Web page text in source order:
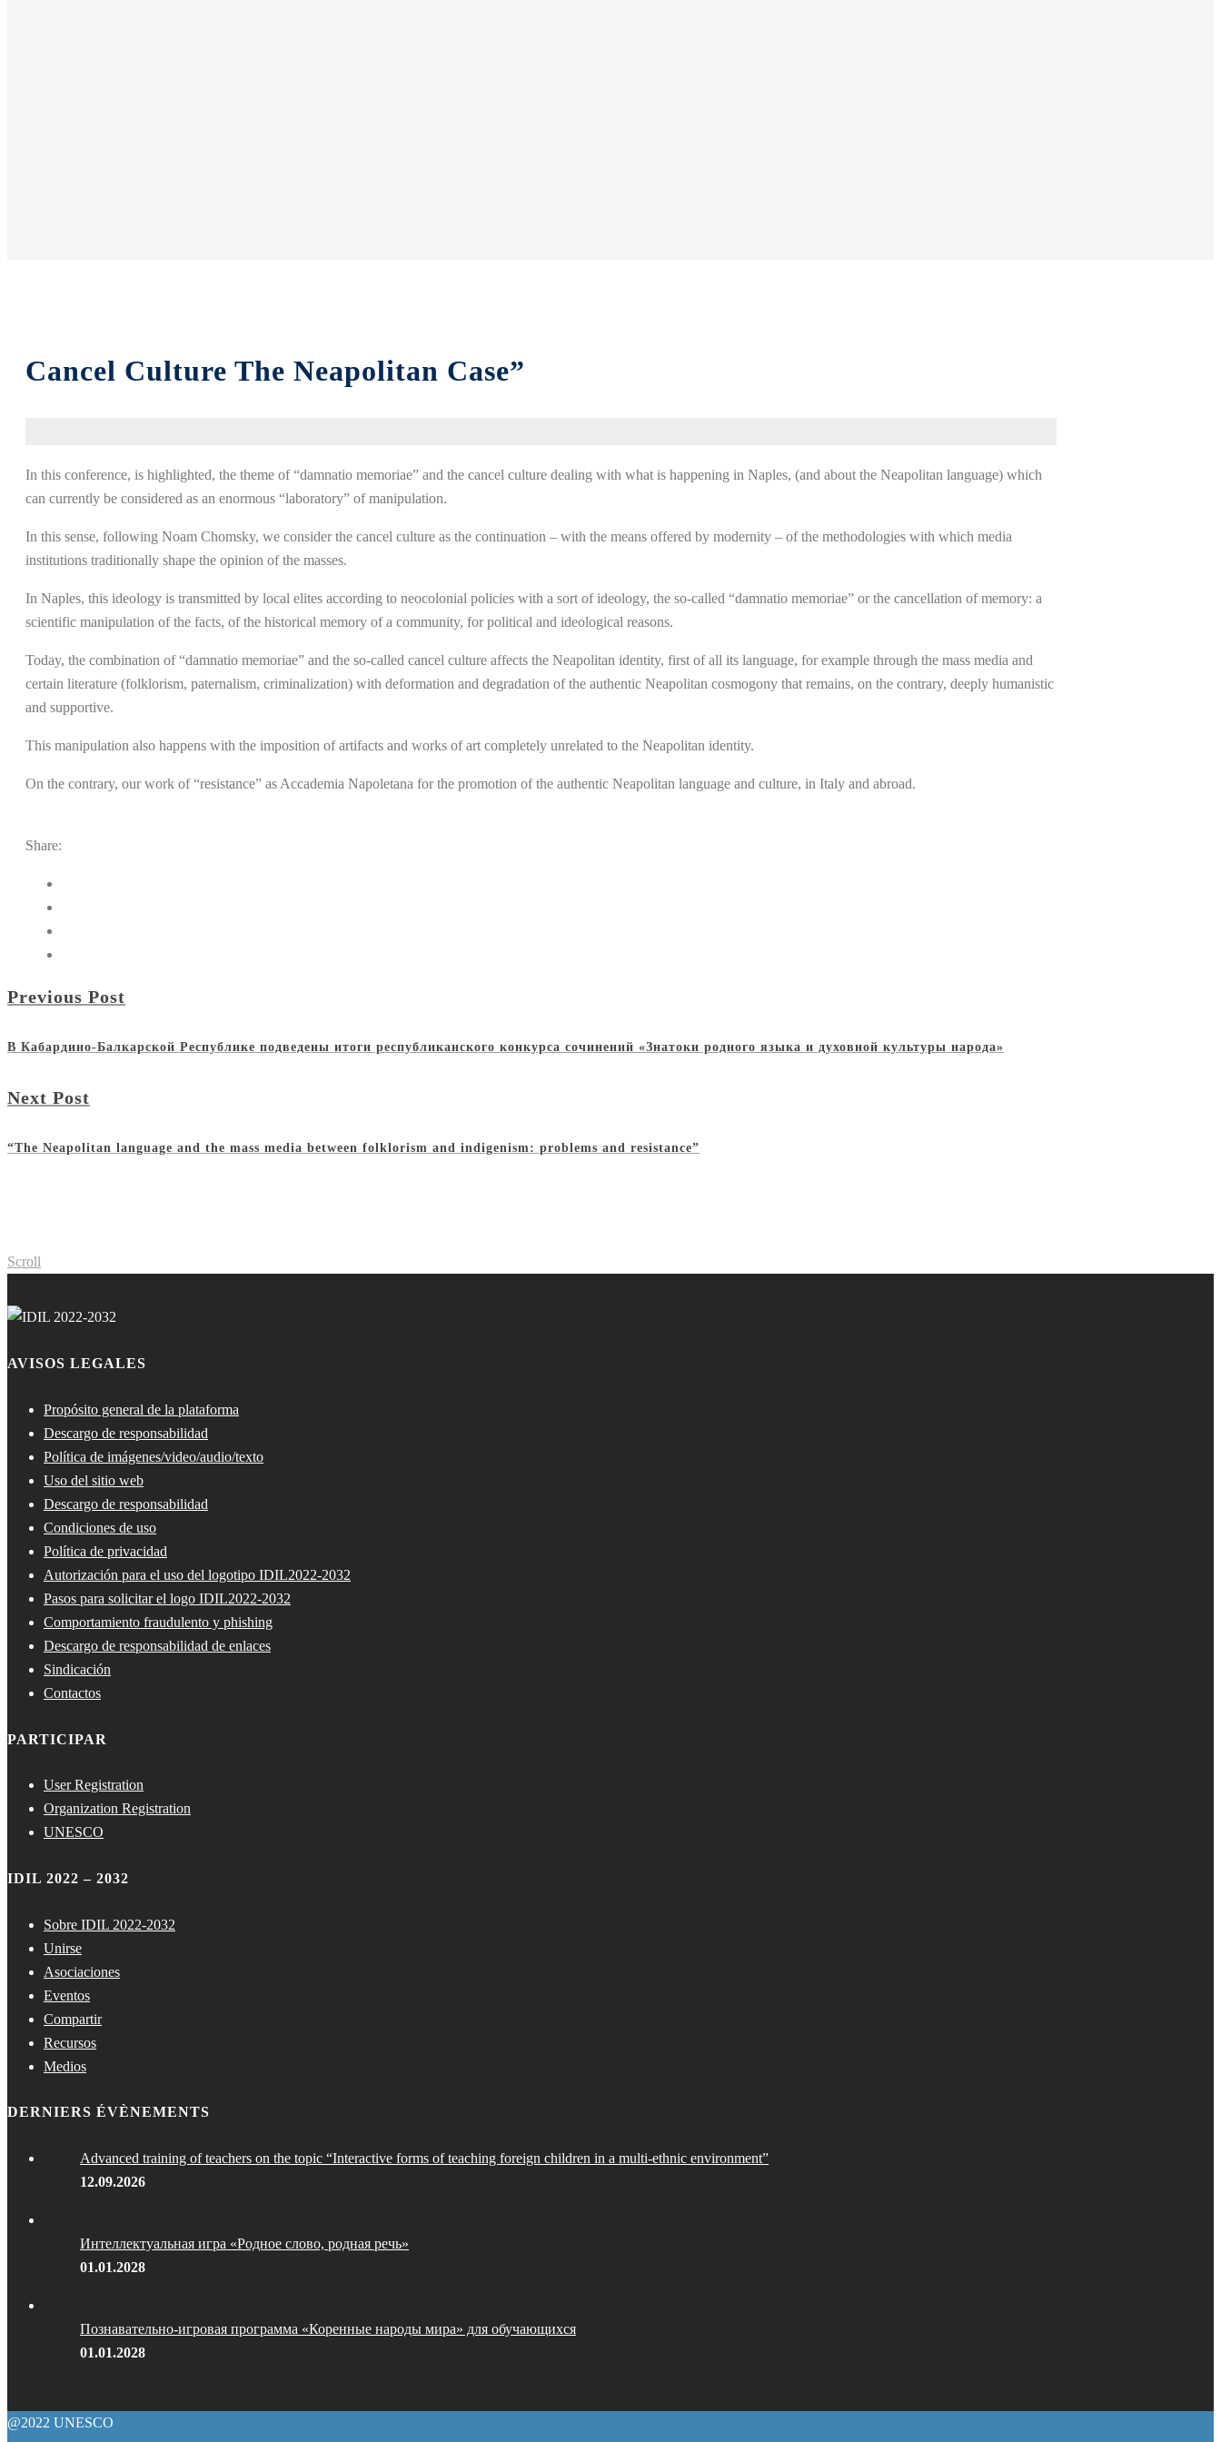
Cancel Culture The Neapolitan Case”
In this conference, is highlighted, the theme of “damnatio memoriae” and the cancel culture dealing with what is happening in Naples, (and about the Neapolitan language) which
can currently be considered as an enormous “laboratory” of manipulation.
In this sense, following Noam Chomsky, we consider the cancel culture as the continuation – with the means offered by modernity – of the methodologies with which media
institutions traditionally shape the opinion of the masses.
In Naples, this ideology is transmitted by local elites according to neocolonial policies with a sort of ideology, the so-called “damnatio memoriae” or the cancellation of memory: a
scientific manipulation of the facts, of the historical memory of a community, for political and ideological reasons.
Today, the combination of “damnatio memoriae” and the so-called cancel culture affects the Neapolitan identity, first of all its language, for example through the mass media and
certain literature (folklorism, paternalism, criminalization) with deformation and degradation of the authentic Neapolitan cosmogony that remains, on the contrary, deeply humanistic
and supportive.
This manipulation also happens with the imposition of artifacts and works of art completely unrelated to the Neapolitan identity.
On the contrary, our work of “resistance” as Accademia Napoletana for the promotion of the authentic Neapolitan language and culture, in Italy and abroad.
Share:
Previous Post
В Кабардино-Балкарской Республике подведены итоги республиканского конкурса сочинений «Знатоки родного языка и духовной культуры народа»
Next Post
“The Neapolitan language and the mass media between folklorism and indigenism: problems and resistance”
Scroll
AVISOS LEGALES
Propósito general de la plataforma
Descargo de responsabilidad
Política de imágenes/video/audio/texto
Uso del sitio web
Descargo de responsabilidad
Condiciones de uso
Política de privacidad
Autorización para el uso del logotipo IDIL2022-2032
Pasos para solicitar el logo IDIL2022-2032
Comportamiento fraudulento y phishing
Descargo de responsabilidad de enlaces
Sindicación
Contactos
PARTICIPAR
User Registration
Organization Registration
UNESCO
IDIL 2022 – 2032
Sobre IDIL 2022-2032
Unirse
Asociaciones
Eventos
Compartir
Recursos
Medios
DERNIERS ÉVÈNEMENTS
Advanced training of teachers on the topic “Interactive forms of teaching foreign children in a multi-ethnic environment”
12.09.2026
Интеллектуальная игра «Родное слово, родная речь»
01.01.2028
Познавательно-игровая программа «Коренные народы мира» для обучающихся
01.01.2028
@2022 UNESCO